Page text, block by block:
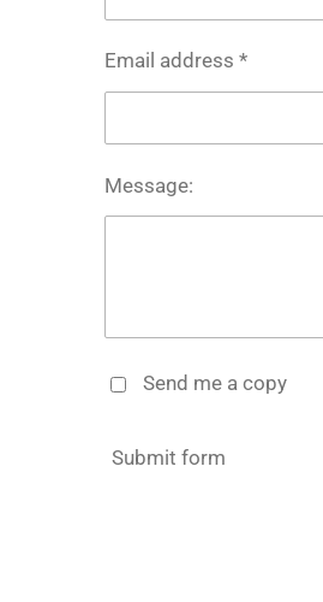
Email address *
Message:
Send me a copy
Submit form